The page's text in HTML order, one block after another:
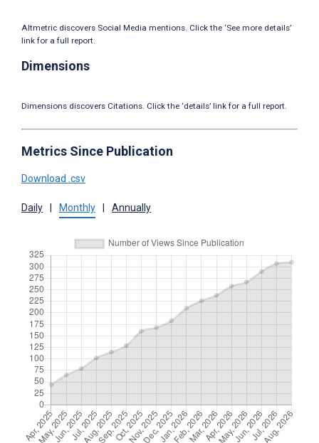
Altmetric discovers Social Media mentions. Click the ‘See more details’
link for a full report.
Dimensions
Dimensions discovers Citations. Click the ‘details’ link for a full report.
Metrics Since Publication
Download .csv
Daily Monthly Annually